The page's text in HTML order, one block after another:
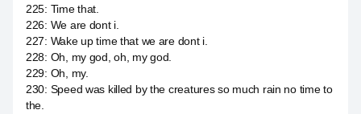
225: Time that.
226: We are dont i.
227: Wake up time that we are dont i.
228: Oh, my god, oh, my god.
229: Oh, my.
230: Speed was killed by the creatures so much rain no time to
the.